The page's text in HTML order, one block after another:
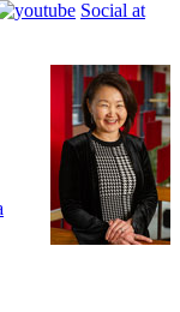
Social at